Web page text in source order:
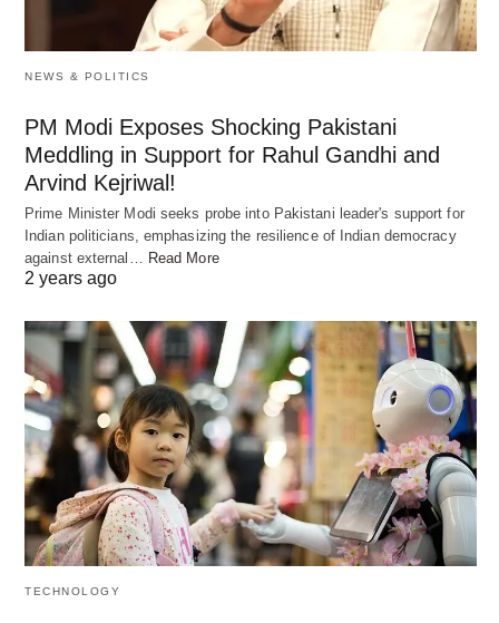
AI is changing how we learn with its smart ways. It
takes on tasks like making schedules and keeping
records. This lets teachers spend more time
helping students.
Automating Administrative Duties
AI makes school work easier for teachers by
handling many jobs. It tracks attendance,
calculates grades, and makes reports. This cuts
down on the time teachers spend on office work.
NEWS & POLITICS
PM Modi Exposes Shocking Pakistani
Meddling in Support for Rahul Gandhi and
Arvind Kejriwal!
Prime Minister Modi seeks probe into Pakistani leader's support for
Indian politicians, emphasizing the resilience of Indian democracy
against external…
Read More
2 years ago
TECHNOLOGY